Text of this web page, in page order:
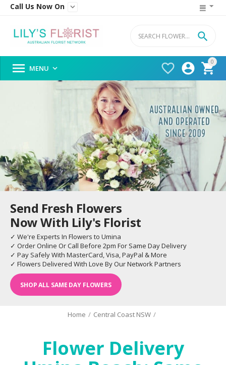
Call Us Now On 
0




 MENU 
Send Fresh Flowers
Now With Lily's Florist
✓ We're Experts In Flowers to Umina
✓ Order Online Or Call Before 2pm For Same Day Delivery
✓ Pay Safely With MasterCard, Visa, PayPal & More
✓ Flowers Delivered With Love By Our Network Partners
SHOP ALL SAME DAY FLOWERS
Home / Central Coast NSW /
Flower Delivery